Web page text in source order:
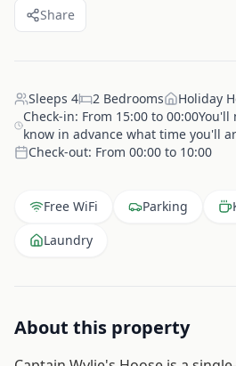
Share
Sleeps 4 2 Bedrooms
Holiday
Check-in: From 15:00 to
know in advance what time you'll
Check-out: From 00:00 to 10:00
Free WiFi Parking
Laundry
About this property